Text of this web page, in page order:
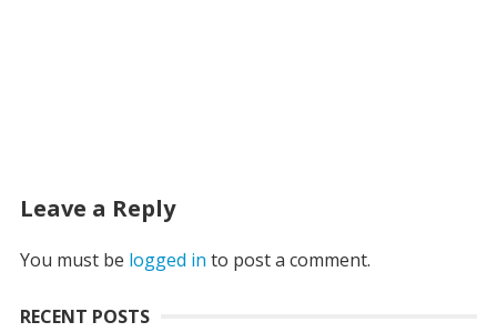
Leave a Reply
You must be logged in to post a comment.
RECENT POSTS